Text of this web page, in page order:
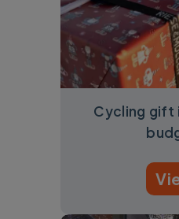
Cycling gift